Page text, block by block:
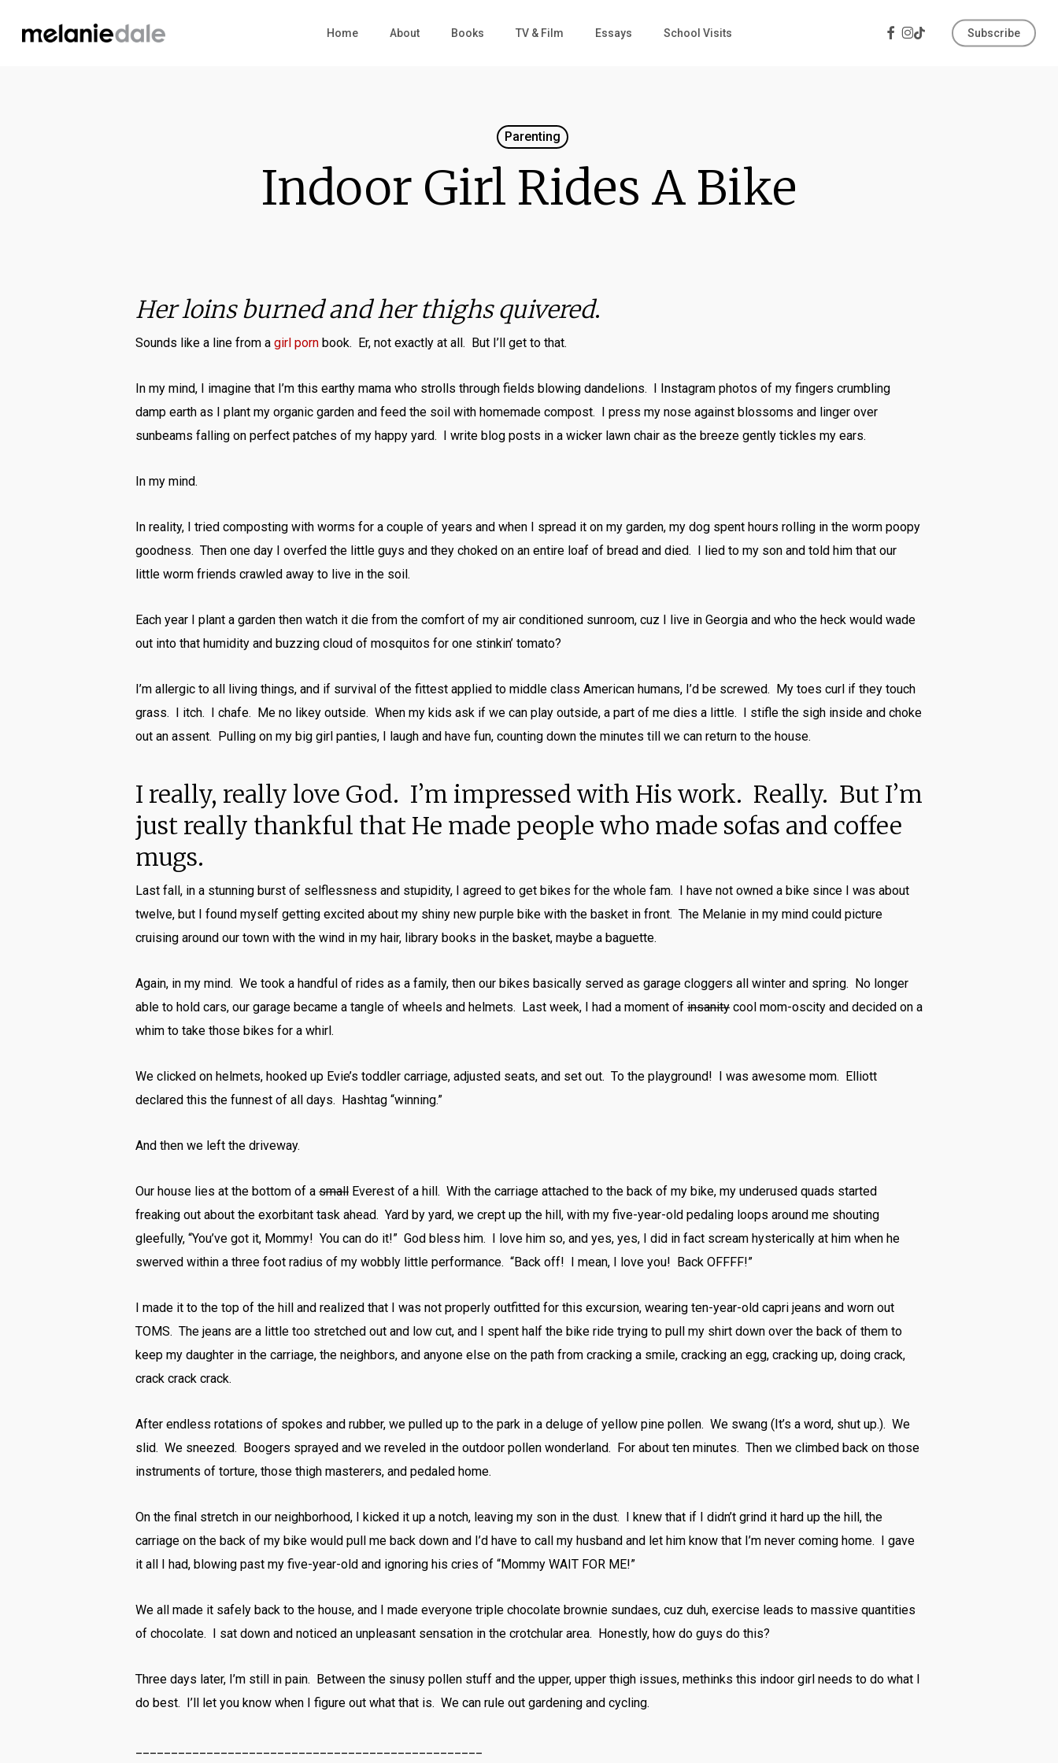
Home About Books TV & Film Essays School Visits Facebook
Instagram
Tiktok Subscribe
Parenting
Indoor Girl Rides A Bike
Her loins burned and her thighs quivered.
Sounds like a line from a girl porn book. Er, not exactly at all. But I’ll get to that.
In my mind, I imagine that I’m this earthy mama who strolls through fields blowing dandelions. I Instagram photos of my fingers crumbling
damp earth as I plant my organic garden and feed the soil with homemade compost. I press my nose against blossoms and linger over
sunbeams falling on perfect patches of my happy yard. I write blog posts in a wicker lawn chair as the breeze gently tickles my ears.
In my mind.
In reality, I tried composting with worms for a couple of years and when I spread it on my garden, my dog spent hours rolling in the worm poopy
goodness. Then one day I overfed the little guys and they choked on an entire loaf of bread and died. I lied to my son and told him that our
little worm friends crawled away to live in the soil.
Each year I plant a garden then watch it die from the comfort of my air conditioned sunroom, cuz I live in Georgia and who the heck would wade
out into that humidity and buzzing cloud of mosquitos for one stinkin’ tomato?
I’m allergic to all living things, and if survival of the fittest applied to middle class American humans, I’d be screwed. My toes curl if they touch
grass. I itch. I chafe. Me no likey outside. When my kids ask if we can play outside, a part of me dies a little. I stifle the sigh inside and choke
out an assent. Pulling on my big girl panties, I laugh and have fun, counting down the minutes till we can return to the house.
I really, really love God. I’m impressed with His work. Really. But I’m
just really thankful that He made people who made sofas and coffee
mugs.
Last fall, in a stunning burst of selflessness and stupidity, I agreed to get bikes for the whole fam. I have not owned a bike since I was about
twelve, but I found myself getting excited about my shiny new purple bike with the basket in front. The Melanie in my mind could picture
cruising around our town with the wind in my hair, library books in the basket, maybe a baguette.
Again, in my mind. We took a handful of rides as a family, then our bikes basically served as garage cloggers all winter and spring. No longer
able to hold cars, our garage became a tangle of wheels and helmets. Last week, I had a moment of insanity cool mom-oscity and decided on a
whim to take those bikes for a whirl.
We clicked on helmets, hooked up Evie’s toddler carriage, adjusted seats, and set out. To the playground! I was awesome mom. Elliott
declared this the funnest of all days. Hashtag “winning.”
And then we left the driveway.
Our house lies at the bottom of a small Everest of a hill. With the carriage attached to the back of my bike, my underused quads started
freaking out about the exorbitant task ahead. Yard by yard, we crept up the hill, with my five-year-old pedaling loops around me shouting
gleefully, “You’ve got it, Mommy! You can do it!” God bless him. I love him so, and yes, yes, I did in fact scream hysterically at him when he
swerved within a three foot radius of my wobbly little performance. “Back off! I mean, I love you! Back OFFFF!”
I made it to the top of the hill and realized that I was not properly outfitted for this excursion, wearing ten-year-old capri jeans and worn out
TOMS. The jeans are a little too stretched out and low cut, and I spent half the bike ride trying to pull my shirt down over the back of them to
keep my daughter in the carriage, the neighbors, and anyone else on the path from cracking a smile, cracking an egg, cracking up, doing crack,
crack crack crack.
After endless rotations of spokes and rubber, we pulled up to the park in a deluge of yellow pine pollen. We swang (It’s a word, shut up.). We
slid. We sneezed. Boogers sprayed and we reveled in the outdoor pollen wonderland. For about ten minutes. Then we climbed back on those
instruments of torture, those thigh masterers, and pedaled home.
On the final stretch in our neighborhood, I kicked it up a notch, leaving my son in the dust. I knew that if I didn’t grind it hard up the hill, the
carriage on the back of my bike would pull me back down and I’d have to call my husband and let him know that I’m never coming home. I gave
it all I had, blowing past my five-year-old and ignoring his cries of “Mommy WAIT FOR ME!”
We all made it safely back to the house, and I made everyone triple chocolate brownie sundaes, cuz duh, exercise leads to massive quantities
of chocolate. I sat down and noticed an unpleasant sensation in the crotchular area. Honestly, how do guys do this?
Three days later, I’m still in pain. Between the sinusy pollen stuff and the upper, upper thigh issues, methinks this indoor girl needs to do what I
do best. I’ll let you know when I figure out what that is. We can rule out gardening and cycling.